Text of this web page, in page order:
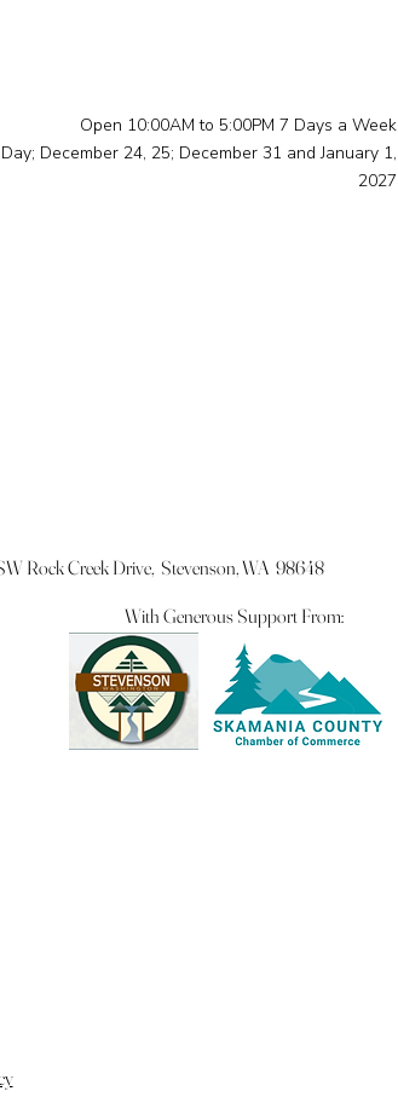
Open 10:00AM to 5:00PM 7 Days a Week
December 24, 25; December 31 and January 1,
2027
Rock Creek Drive, Stevenson, WA 98648
With Generous Support From: